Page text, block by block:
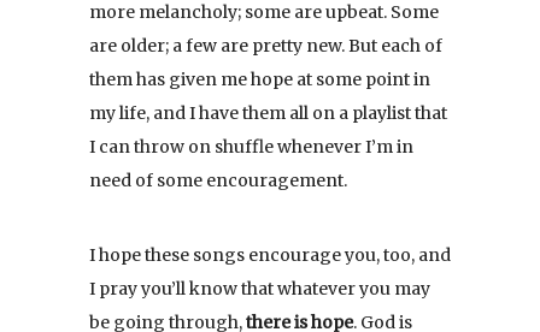
more melancholy; some are upbeat. Some
are older; a few are pretty new. But each of
them has given me hope at some point in
my life, and I have them all on a playlist that
I can throw on shuffle whenever I’m in
need of some encouragement.
I hope these songs encourage you, too, and
I pray you’ll know that whatever you may
be going through,there is hope. God is